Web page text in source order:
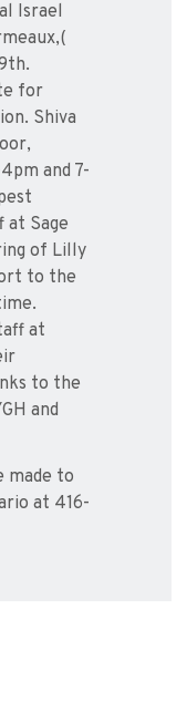
Israel
for
Shiva
and 7-
Sage
of Lilly
to the
at
to the
and
made to
at 416-